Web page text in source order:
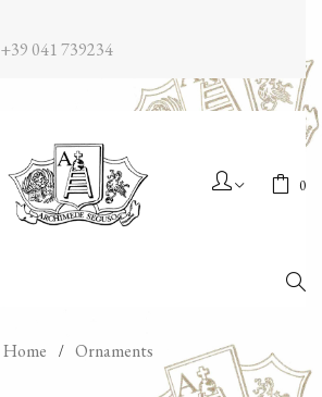
+39 041 739234
0
Home Ornaments